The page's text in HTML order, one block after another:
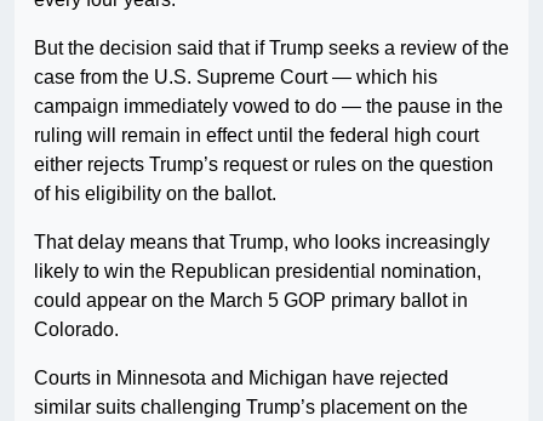
But the decision said that if Trump seeks a review of the
case from the U.S. Supreme Court — which his
campaign immediately vowed to do — the pause in the
ruling will remain in effect until the federal high court
either rejects Trump’s request or rules on the question
of his eligibility on the ballot.
That delay means that Trump, who looks increasingly
likely to win the Republican presidential nomination,
could appear on the March 5 GOP primary ballot in
Colorado.
Courts in Minnesota and Michigan have rejected
similar suits challenging Trump’s placement on the